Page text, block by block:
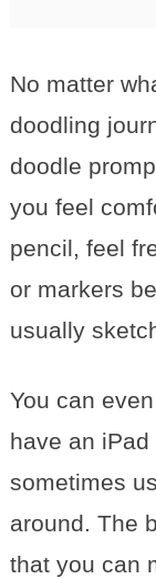
No matter
doodling
doodle
you feel
pencil, feel
or markers
usually
You can
have an
sometimes
around. The
that you can